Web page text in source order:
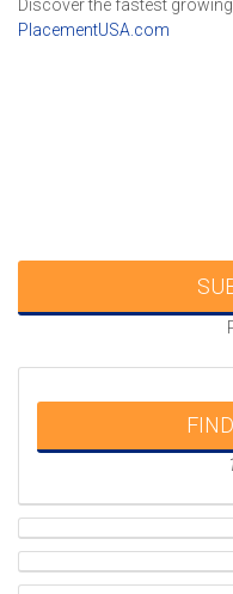
Discover the fastest
PlacementUSA.com